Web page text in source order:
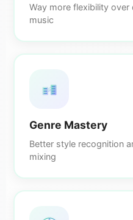
Way more flexibility
music
Genre Mastery
Better style recognition
mixing